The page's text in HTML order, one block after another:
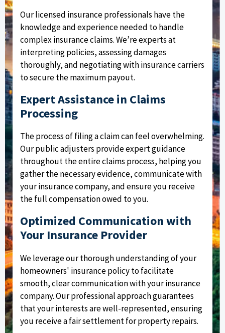
Our licensed insurance professionals have the
knowledge and experience needed to handle
complex insurance claims. We’re experts at
interpreting policies, assessing damages
thoroughly, and negotiating with insurance carriers
to secure the maximum payout.
Expert Assistance in Claims
Processing
The process of filing a claim can feel overwhelming.
Our public adjusters provide expert guidance
throughout the entire claims process, helping you
gather the necessary evidence, communicate with
your insurance company, and ensure you receive
the full compensation owed to you.
Optimized Communication with
Your Insurance Provider
We leverage our thorough understanding of your
homeowners' insurance policy to facilitate
smooth, clear communication with your insurance
company. Our professional approach guarantees
that your interests are well-represented, ensuring
you receive a fair settlement for property repairs.